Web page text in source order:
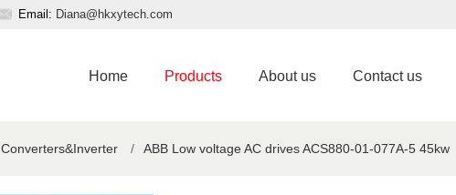
Email: Diana@hkxytech.com
Home Products About us Contact us
/ ABB Low voltage AC drives ACS880-01-077A-5 45kw